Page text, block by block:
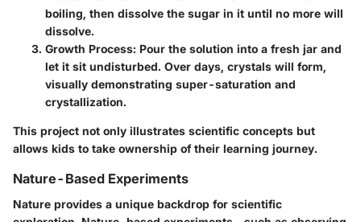
boiling, then dissolve the sugar in it until no more will
dissolve.
Growth Process: Pour the solution into a fresh jar and
let it sit undisturbed. Over days, crystals will form,
visually demonstrating super-saturation and
crystallization.
This project not only illustrates scientific concepts but
allows kids to take ownership of their learning journey.
Nature-Based Experiments
Nature provides a unique backdrop for scientific